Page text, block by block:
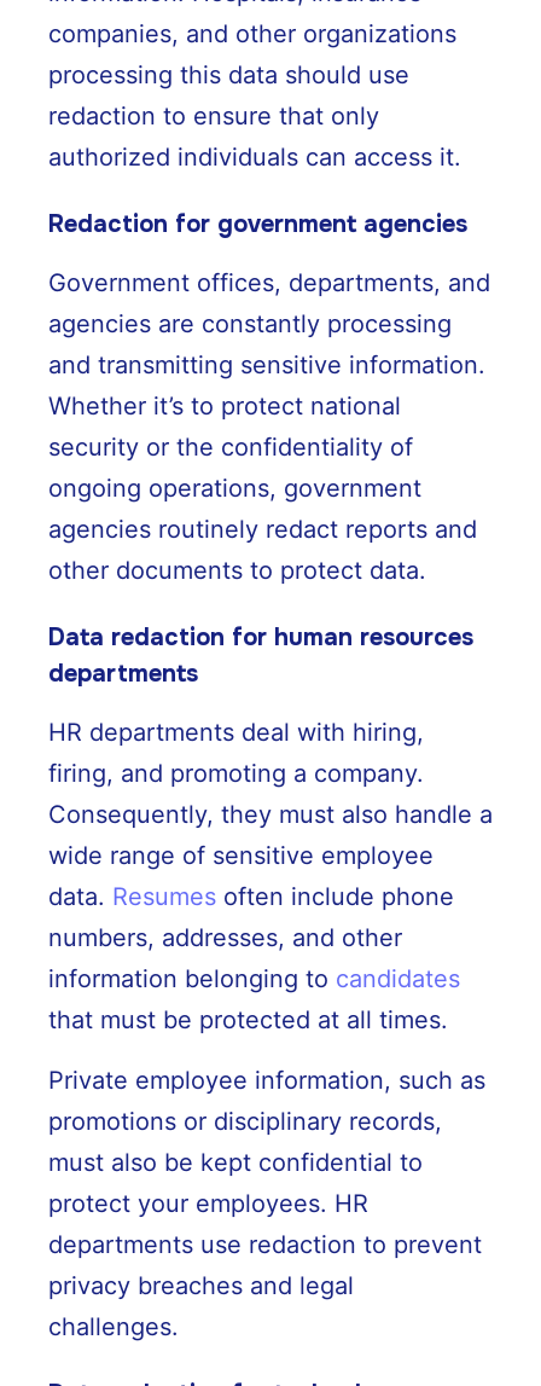
companies, and other organizations
processing this data should use
redaction to ensure that only
authorized individuals can access it.
Redaction for government agencies
Government offices, departments, and
agencies are constantly processing
and transmitting sensitive information.
Whether it’s to protect national
security or the confidentiality of
ongoing operations, government
agencies routinely redact reports and
other documents to protect data.
Data redaction for human resources
departments
HR departments deal with hiring,
firing, and promoting a company.
Consequently, they must also handle a
wide range of sensitive employee
data. Resumes often include phone
numbers, addresses, and other
information belonging to candidates
that must be protected at all times.
Private employee information, such as
promotions or disciplinary records,
must also be kept confidential to
protect your employees. HR
departments use redaction to prevent
privacy breaches and legal
challenges.